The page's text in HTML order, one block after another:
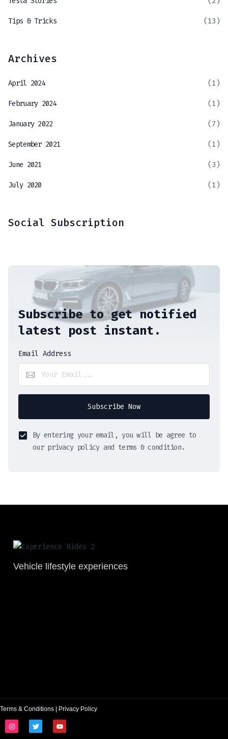
Tips & Tricks (13)
Archives
April 2024 (1)
February 2024 (1)
January 2022 (7)
September 2021 (1)
June 2021 (3)
July 2020 (1)
Social Subscription
Subscribe to get notified
latest post instant.
Email Address
Subscribe Now
By entering your email, you will be agree to
our privacy policy and terms & condition.
Vehicle lifestyle experiences
Terms & Conditions Privacy Policy